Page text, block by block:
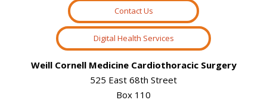
Contact Us
Digital Health Services
Weill Cornell Medicine Cardiothoracic Surgery
525 East 68th Street
Box 110